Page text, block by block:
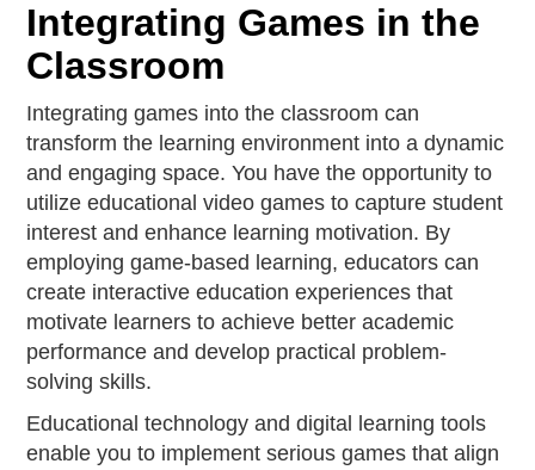
Integrating Games in the
Classroom
Integrating games into the classroom can
transform the learning environment into a dynamic
and engaging space. You have the opportunity to
utilize educational video games to capture student
interest and enhance learning motivation. By
employing game-based learning, educators can
create interactive education experiences that
motivate learners to achieve better academic
performance and develop practical problem-
solving skills.
Educational technology and digital learning tools
enable you to implement serious games that align